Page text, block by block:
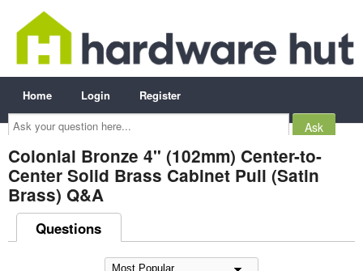
Ask
your
question
here...
Home Login Register
Colonial Bronze 4" (102mm) Center-to-
Center Solid Brass Cabinet Pull (Satin
Brass) Q&A
Questions